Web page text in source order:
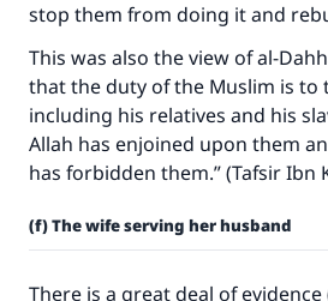
stop them from doing it and
This was also the view of al-
that the duty of the Muslim is to
including his relatives and his
Allah has enjoined upon them
has forbidden them.” (Tafsir Ibn
(f) The wife serving her husband
There is a great deal of